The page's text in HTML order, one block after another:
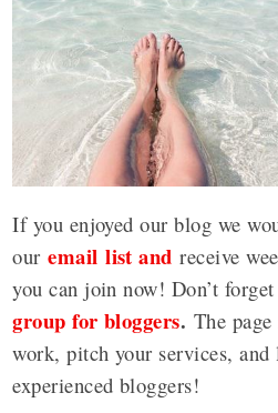
If you enjoyed our blog we
our email list and receive
you can join now! Don’t
group for bloggers. The
work, pitch your services,
experienced bloggers!